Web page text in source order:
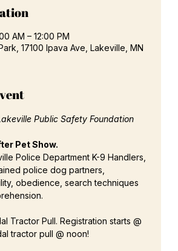
AM – 12:00 PM
17100 Ipava Ave, Lakeville, MN
Public Safety Foundation
Pet Show.
Police Department K-9 Handlers,
police dog partners,
obedience, search techniques
Tractor Pull. Registration starts @
tractor pull @ noon!